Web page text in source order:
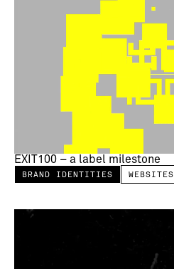
EXIT100 – a label milestone
BRAND IDENTITIES WEBSITES